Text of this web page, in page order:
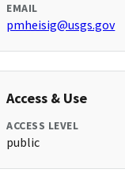
EMAIL
pmheisig@usgs.gov
Access & Use
ACCESS LEVEL
public